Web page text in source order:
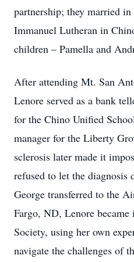
partnership; they married
Immanuel Lutheran in
children – Pamella and
After attending Mt. San
Lenore served as a bank
for the Chino Unified
manager for the Liberty
sclerosis later made it
refused to let the
George transferred to the
Fargo, ND, Lenore
Society, using her own
navigate the challenges of